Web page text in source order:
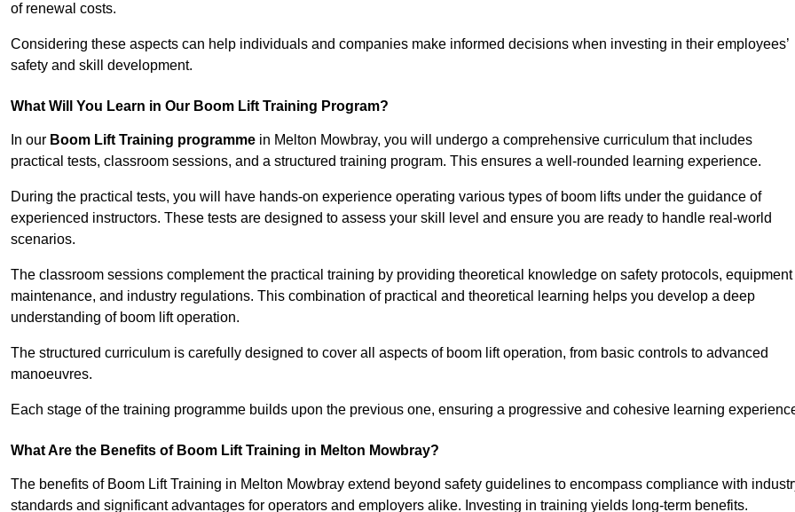
of renewal costs.
Considering these aspects can help individuals and companies make informed decisions when investing in their employees’
safety and skill development.
What Will You Learn in Our Boom Lift Training Program?
In our Boom Lift Training programme in Melton Mowbray, you will undergo a comprehensive curriculum that includes
practical tests, classroom sessions, and a structured training program. This ensures a well-rounded learning experience.
During the practical tests, you will have hands-on experience operating various types of boom lifts under the guidance of
experienced instructors. These tests are designed to assess your skill level and ensure you are ready to handle real-world
scenarios.
The classroom sessions complement the practical training by providing theoretical knowledge on safety protocols, equipment
maintenance, and industry regulations. This combination of practical and theoretical learning helps you develop a deep
understanding of boom lift operation.
The structured curriculum is carefully designed to cover all aspects of boom lift operation, from basic controls to advanced
manoeuvres.
Each stage of the training programme builds upon the previous one, ensuring a progressive and cohesive learning
What Are the Benefits of Boom Lift Training in Melton Mowbray?
The benefits of Boom Lift Training in Melton Mowbray extend beyond safety guidelines to encompass compliance with
standards and significant advantages for operators and employers alike. Investing in training yields long-term benefits.